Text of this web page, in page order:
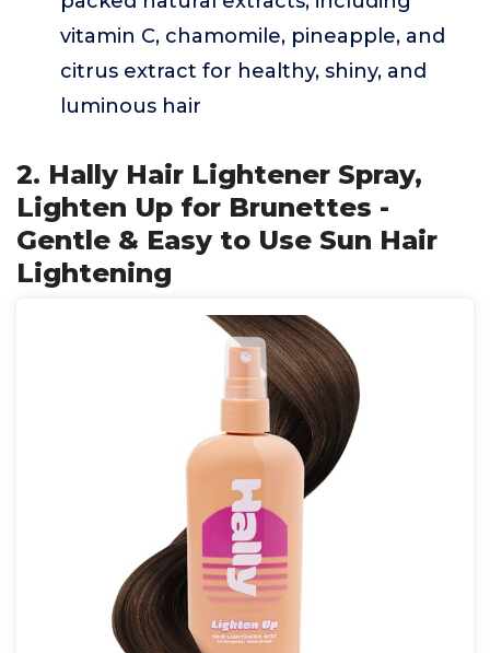
vitamin C, chamomile, pineapple, and
citrus extract for healthy, shiny, and
luminous hair
2. Hally Hair Lightener Spray,
Lighten Up for Brunettes -
Gentle & Easy to Use Sun Hair
Lightening